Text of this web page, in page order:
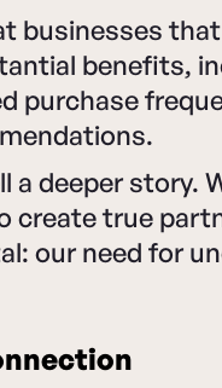
businesses
benefits,
purchase
deeper story.
create true
our need for